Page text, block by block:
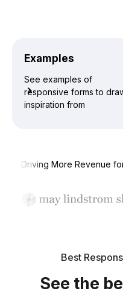
Examples
See examples of
responsive forms to
inspiration from
Driving More Revenue
Best
See the